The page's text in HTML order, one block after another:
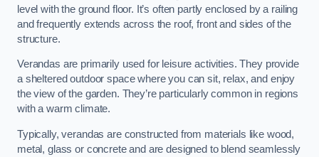
level with the ground floor. It’s often partly enclosed by a railing
and frequently extends across the roof, front and sides of the
structure.
Verandas are primarily used for leisure activities. They provide
a sheltered outdoor space where you can sit, relax, and enjoy
the view of the garden. They’re particularly common in regions
with a warm climate.
Typically, verandas are constructed from materials like wood,
metal, glass or concrete and are designed to blend seamlessly